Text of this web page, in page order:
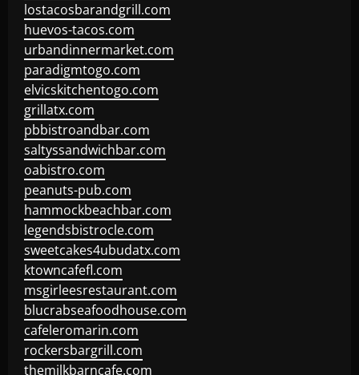
lostacosbarandgrill.com
huevos-tacos.com
urbandinnermarket.com
paradigmtogo.com
elvicskitchentogo.com
grillatx.com
pbbistroandbar.com
saltyssandwichbar.com
oabistro.com
peanuts-pub.com
hammockbeachbar.com
legendsbistrocle.com
sweetcakes4ubudatx.com
ktowncafefl.com
msgirleesrestaurant.com
blucrabseafoodhouse.com
cafeleromarin.com
rockersbargrill.com
themilkbarncafe.com